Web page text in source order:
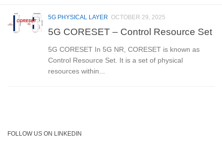
5G PHYSICAL LAYER OCTOBER 29, 2025
5G CORESET – Control Resource Set
5G CORESET In 5G NR, CORESET is known as
Control Resource Set. It is a set of physical
resources within...
FOLLOW US ON LINKEDIN